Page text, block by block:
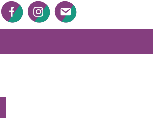
FacebookTwitter Twitter